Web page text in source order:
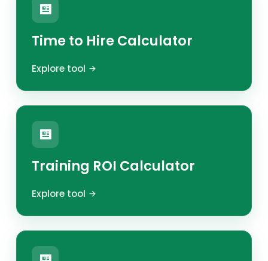
Time to Hire Calculator
Explore tool
Training ROI Calculator
Explore tool